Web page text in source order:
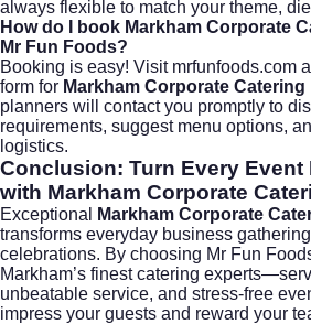
always flexible to match your theme,
How do I book Markham Corporate
Mr Fun Foods?
Booking is easy! Visit mrfunfoods.com
form for Markham Corporate Catering
planners will contact you promptly to
requirements, suggest menu options,
logistics.
Conclusion: Turn Every Event
with Markham Corporate
Exceptional
Markham Corporate
transforms everyday business
celebrations. By choosing Mr Fun
Markham’s finest catering
unbeatable service, and stress-free
impress your guests and reward your